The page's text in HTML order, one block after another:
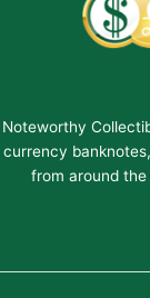
Noteworthy
currency
from around